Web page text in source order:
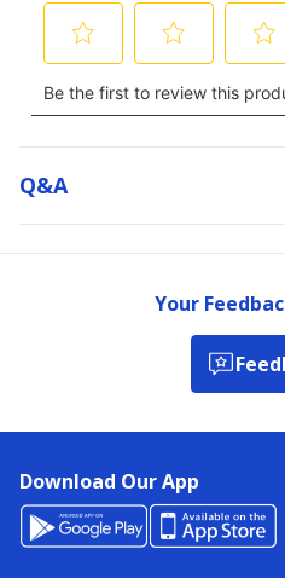
Q&a
Your
Download Our App